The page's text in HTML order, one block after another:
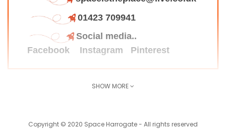
01423 709941
Social media..
Facebook
Instagram Pinterest
SHOW MORE
Copyright © 2020 Space Harrogate - All rights reserved